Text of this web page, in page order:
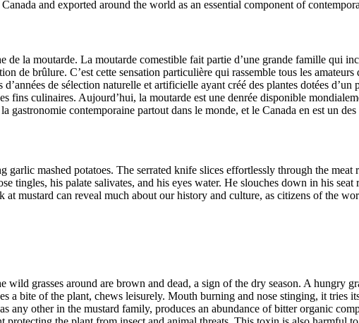
and exported around the world as an essential component of
de la moutarde. La moutarde comestible fait partie d’une grande famille qui
de brûlure. C’est cette sensation particulière qui rassemble tous les
de sélection naturelle et artificielle ayant créé des plantes dotées
fins culinaires. Aujourd’hui, la moutarde est une denrée disponible
contemporaine partout dans le monde, et le Canada en est un
mashed potatoes. The serrated knife slices effortlessly through the
tingles, his palate salivates, and his eyes water. He slouches down in his
mustard can reveal much about our history and culture, as citizens of the
grasses around are brown and dead, a sign of the dry season. A hungry
a bite of the plant, chews leisurely. Mouth burning and nose stinging, it tries
other in the mustard family, produces an abundance of bitter organic